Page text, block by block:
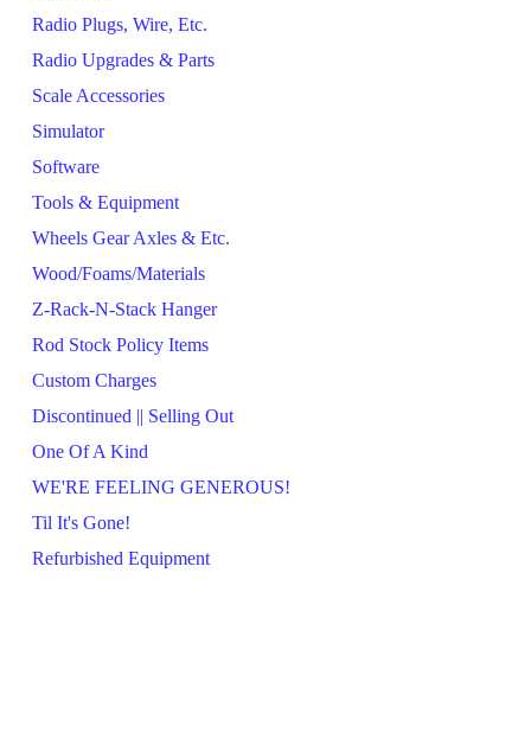
Radio Plugs, Wire, Etc.
Radio Upgrades & Parts
Scale Accessories
Simulator
Software
Tools & Equipment
Wheels Gear Axles & Etc.
Wood/Foams/Materials
Z-Rack-N-Stack Hanger
Rod Stock Policy Items
Custom Charges
Discontinued || Selling Out
One Of A Kind
WE'RE FEELING GENEROUS!
Til It's Gone!
Refurbished Equipment